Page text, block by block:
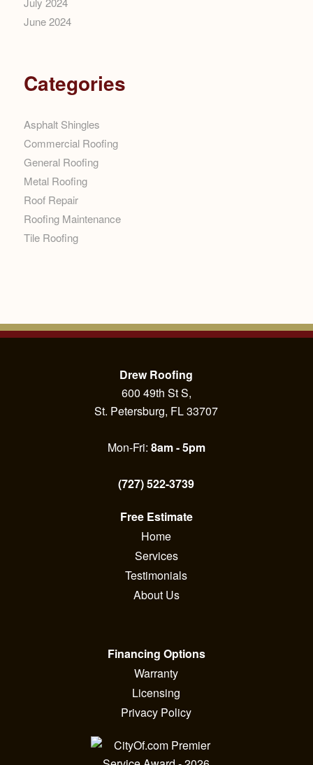
June 2024
Categories
Asphalt Shingles
Commercial Roofing
General Roofing
Metal Roofing
Roof Repair
Roofing Maintenance
Tile Roofing
Drew Roofing
600 49th St S,
St. Petersburg, FL 33707
Mon-Fri: 8am - 5pm
(727) 522-3739
Free Estimate
Home
Services
Testimonials
About Us
Financing Options
Warranty
Licensing
Privacy Policy